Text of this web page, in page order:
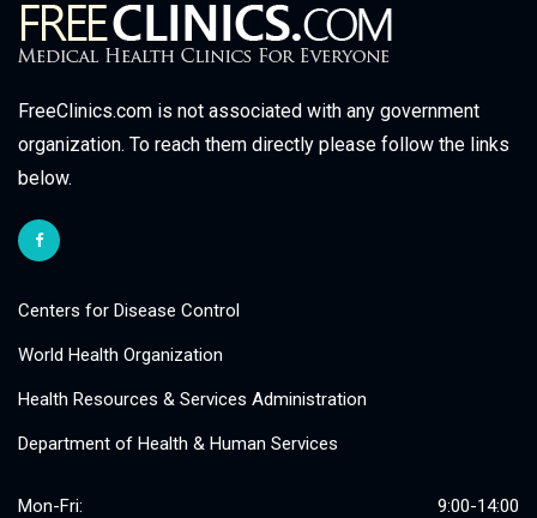
FreeClinics.com is not associated with any government
organization. To reach them directly please follow the links
below.
Centers for Disease Control
World Health Organization
Health Resources & Services Administration
Department of Health & Human Services
Mon-Fri: 9:00-14:00